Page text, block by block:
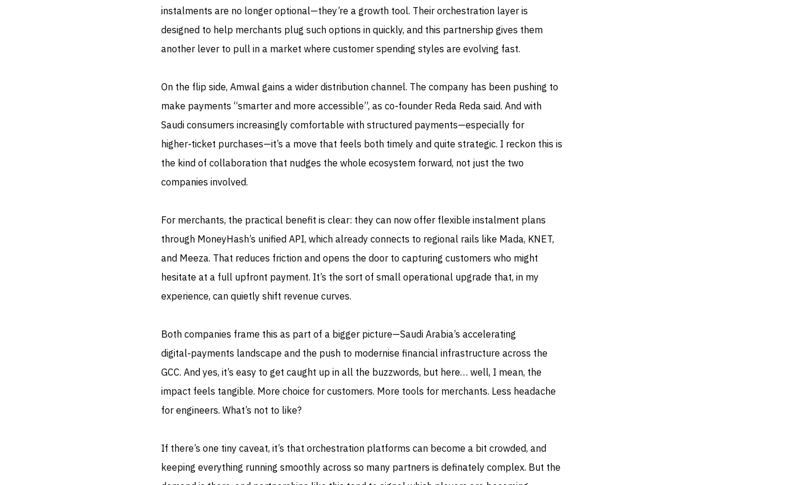
instalments are no longer optional—they’re a growth tool. Their orchestration layer is
designed to help merchants plug such options in quickly, and this partnership gives them
another lever to pull in a market where customer spending styles are evolving fast.
On the flip side, Amwal gains a wider distribution channel. The company has been pushing to
make payments “smarter and more accessible”, as co‑founder Reda Reda said. And with
Saudi consumers increasingly comfortable with structured payments—especially for
higher‑ticket purchases—it’s a move that feels both timely and quite strategic. I reckon this is
the kind of collaboration that nudges the whole ecosystem forward, not just the two
companies involved.
For merchants, the practical benefit is clear: they can now offer flexible instalment plans
through MoneyHash’s unified API, which already connects to regional rails like Mada, KNET,
and Meeza. That reduces friction and opens the door to capturing customers who might
hesitate at a full upfront payment. It’s the sort of small operational upgrade that, in my
experience, can quietly shift revenue curves.
Both companies frame this as part of a bigger picture—Saudi Arabia’s accelerating
digital‑payments landscape and the push to modernise financial infrastructure across the
GCC. And yes, it’s easy to get caught up in all the buzzwords, but here… well, I mean, the
impact feels tangible. More choice for customers. More tools for merchants. Less headache
for engineers. What’s not to like?
If there’s one tiny caveat, it’s that orchestration platforms can become a bit crowded, and
keeping everything running smoothly across so many partners is definately complex. But the